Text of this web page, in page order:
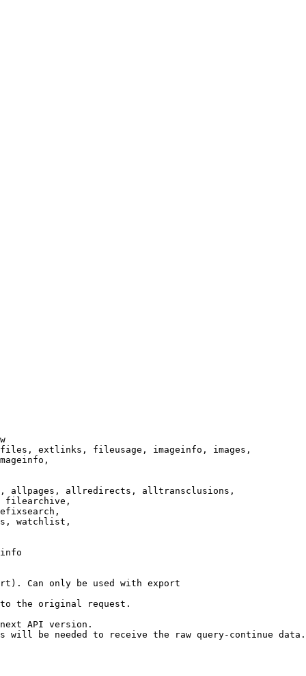
extlinks, fileusage, imageinfo, images,
allpages, allredirects, alltransclusions,
filearchive,
watchlist,
Can only be used with export
the original request.
API version.
will be needed to receive the raw query-continue data.